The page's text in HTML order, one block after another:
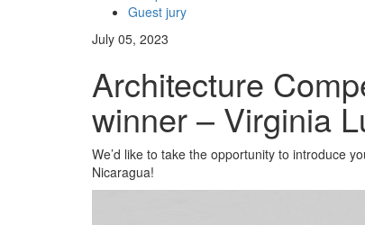
Guest jury
July 05, 2023
Architecture
winner – Virginia
We’d like to take the opportunity to introduce
Nicaragua!